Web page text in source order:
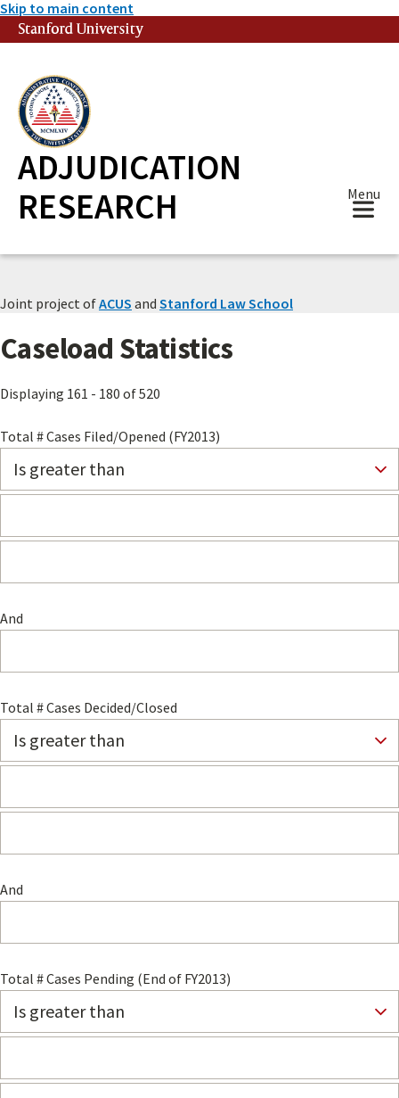
Skip to main content
Stanford University
ADJUDICATION
RESEARCH
Menu
Joint project ofACUS and Stanford Law School
Caseload Statistics
Displaying 161 - 180 of 520
Total # Cases Filed/Opened (FY2013)
And
Total # Cases Decided/Closed
And
Total # Cases Pending (End of FY2013)